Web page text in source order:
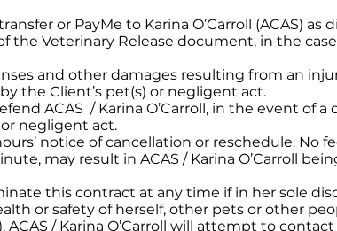
or PayMe to Karina O’Carroll (ACAS) as
the Veterinary Release document, in the
and other damages resulting from an
the Client’s pet(s) or negligent act.
ACAS / Karina O’Carroll, in the event of a
negligent act.
notice of cancellation or reschedule. No
may result in ACAS / Karina O’Carroll
this contract at any time if in her sole
or safety of herself, other pets or other
ACAS / Karina O’Carroll will attempt to